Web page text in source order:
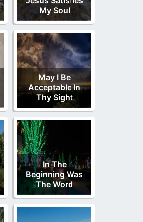
My Soul
May I Be
Acceptable In
Thy Sight
In The
Beginning Was
The Word